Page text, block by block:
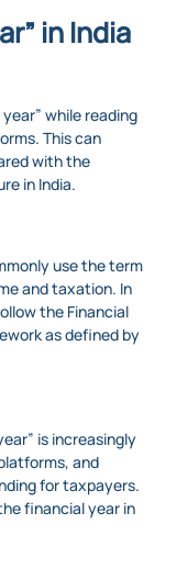
in India
while reading
This can
with the
in India.
use the term
and taxation. In
the Financial
as defined by
is increasingly
and
for taxpayers.
financial year in